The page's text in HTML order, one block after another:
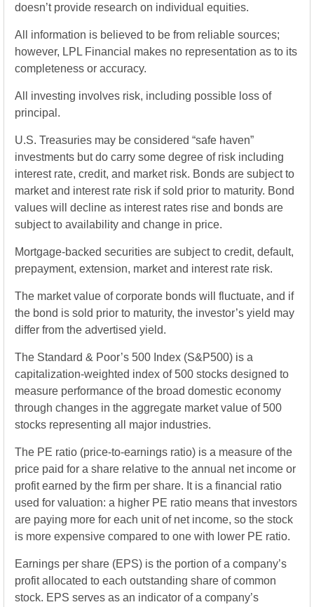
doesn’t provide research on individual equities.
All information is believed to be from reliable sources;
however, LPL Financial makes no representation as to its
completeness or accuracy.
All investing involves risk, including possible loss of
principal.
U.S. Treasuries may be considered “safe haven”
investments but do carry some degree of risk including
interest rate, credit, and market risk. Bonds are subject to
market and interest rate risk if sold prior to maturity. Bond
values will decline as interest rates rise and bonds are
subject to availability and change in price.
Mortgage-backed securities are subject to credit, default,
prepayment, extension, market and interest rate risk.
The market value of corporate bonds will fluctuate, and if
the bond is sold prior to maturity, the investor’s yield may
differ from the advertised yield.
The Standard & Poor’s 500 Index (S&P500) is a
capitalization-weighted index of 500 stocks designed to
measure performance of the broad domestic economy
through changes in the aggregate market value of 500
stocks representing all major industries.
The PE ratio (price-to-earnings ratio) is a measure of the
price paid for a share relative to the annual net income or
profit earned by the firm per share. It is a financial ratio
used for valuation: a higher PE ratio means that investors
are paying more for each unit of net income, so the stock
is more expensive compared to one with lower PE ratio.
Earnings per share (EPS) is the portion of a company’s
profit allocated to each outstanding share of common
stock. EPS serves as an indicator of a company’s